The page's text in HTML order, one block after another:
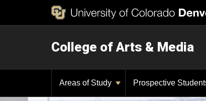
College of Arts & Media
Areas of Study Prospective